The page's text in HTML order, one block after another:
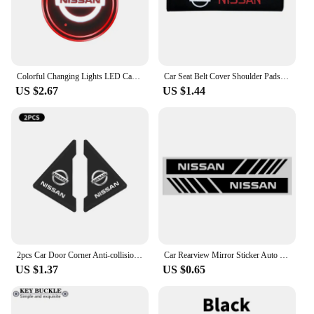
scenario, from sunny days to heavy rain. The corner
lights are not just about adding a stylish touch to
your Nissan Folio; they are about enhancing its
performance and providing you with peace of mind
US $2.67
Car Seat Belt Cover Shoulder Pads For Nissan X-TRAIL XTRAIL T30 T31 T32 Juke Leaf Micra Qashqai NOTE GTR R35 R34 J10 J11 J12
US $1.44
US $1.37 US $0.65